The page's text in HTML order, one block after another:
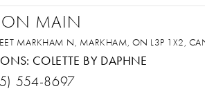
ON MAIN
MARKHAM N, MARKHAM, ON L3P 1X2,
COLETTE BY DAPHNE
554-8697